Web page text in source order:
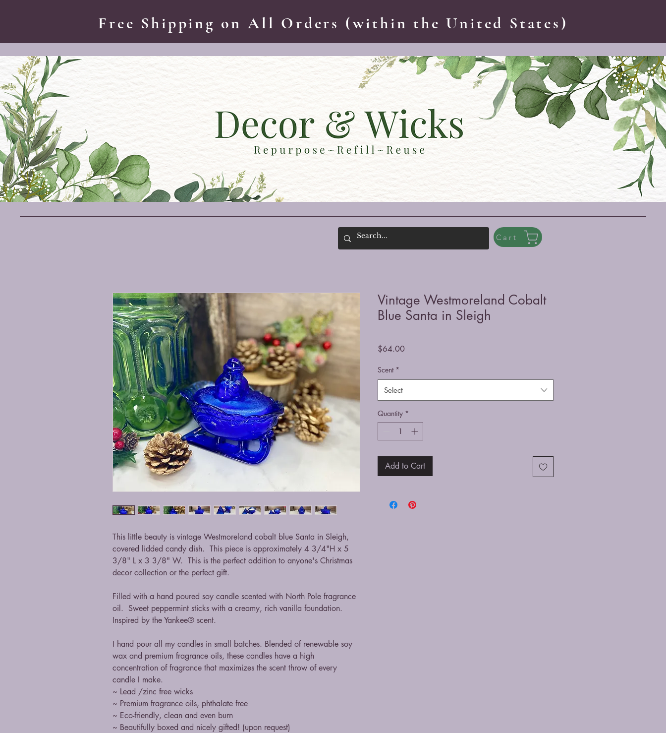
Free Shipping on All Orders (within the United States)
Cart
This little beauty is vintage Westmoreland cobalt blue Santa in Sleigh,
covered lidded candy dish. This piece is approximately 4 3/4"H x 5
3/8" L x 3 3/8" W. This is the perfect addition to anyone's Christmas
decor collection or the perfect gift.
Filled with a hand poured soy candle scented with North Pole fragrance
oil. Sweet peppermint sticks with a creamy, rich vanilla foundation.
Inspired by the Yankee® scent.
I hand pour all my candles in small batches. Blended of renewable soy
wax and premium fragrance oils, these candles have a high
concentration of fragrance that maximizes the scent throw of every
candle I make.
~ Lead /zinc free wicks
~ Premium fragrance oils, phthalate free
~ Eco-friendly, clean and even burn
~ Beautifully boxed and nicely gifted! (upon request)
Vintage Westmoreland Cobalt
Blue Santa in Sleigh
$64.00Price
Scent *
Select
Quantity *
Add to Cart